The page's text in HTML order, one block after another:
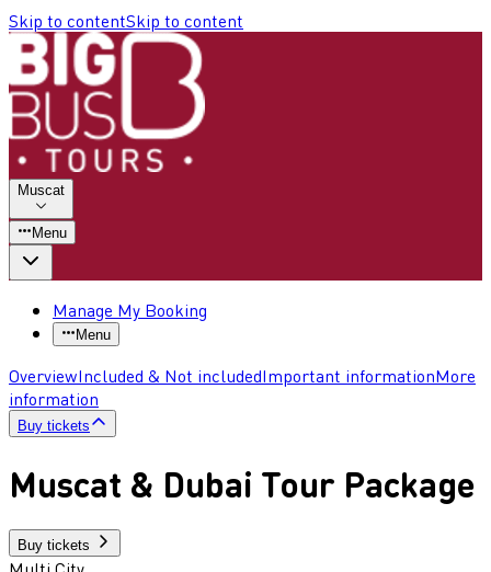
Skip to contentSkip to content
Muscat
Menu
Manage My Booking
Menu
OverviewIncluded & Not includedImportant informationMore
information
Buy tickets
Muscat & Dubai Tour Package
Buy tickets